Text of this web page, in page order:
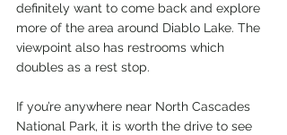
definitely want to come back and explore
more of the area around Diablo Lake. The
viewpoint also has restrooms which
doubles as a rest stop.
If you’re anywhere near North Cascades
National Park, it is worth the drive to see